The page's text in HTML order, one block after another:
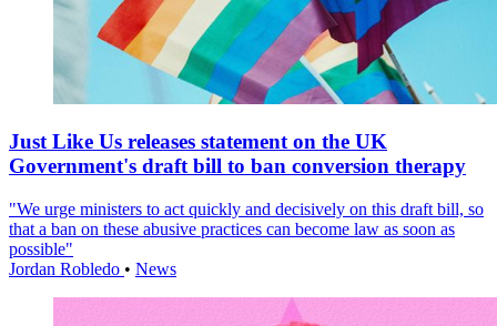
Just Like Us releases statement on the UK
Government's draft bill to ban conversion therapy
"We urge ministers to act quickly and decisively on this draft bill, so
that a ban on these abusive practices can become law as soon as
possible"
Jordan Robledo • News